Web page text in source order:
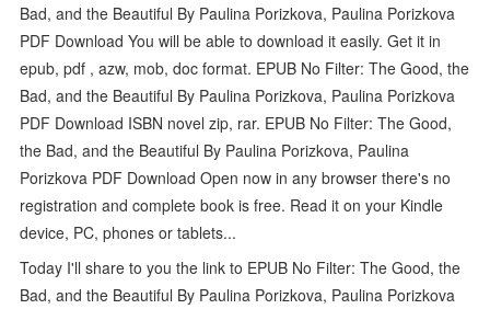
Bad, and the Beautiful By Paulina Porizkova, Paulina Porizkova
PDF Download You will be able to download it easily. Get it in
epub, pdf , azw, mob, doc format. EPUB No Filter: The Good, the
Bad, and the Beautiful By Paulina Porizkova, Paulina Porizkova
PDF Download ISBN novel zip, rar. EPUB No Filter: The Good,
the Bad, and the Beautiful By Paulina Porizkova, Paulina
Porizkova PDF Download Open now in any browser there's no
registration and complete book is free. Read it on your Kindle
device, PC, phones or tablets...
Today I'll share to you the link to EPUB No Filter: The Good, the
Bad, and the Beautiful By Paulina Porizkova, Paulina Porizkova